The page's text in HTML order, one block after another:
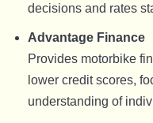
decisions and rates
Advantage Finance
Provides motorbike
lower credit scores,
understanding of